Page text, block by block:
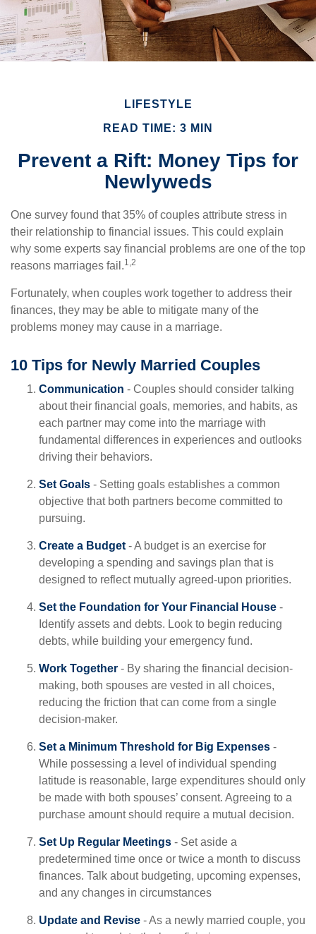
LIFESTYLE
READ TIME: 3 MIN
Prevent a Rift: Money Tips for
Newlyweds
One survey found that 35% of couples attribute stress in
their relationship to financial issues. This could explain
why some experts say financial problems are one of the top
reasons marriages fail.1,2
Fortunately, when couples work together to address their
finances, they may be able to mitigate many of the
problems money may cause in a marriage.
10 Tips for Newly Married Couples
Communication - Couples should consider talking
about their financial goals, memories, and habits, as
each partner may come into the marriage with
fundamental differences in experiences and outlooks
driving their behaviors.
Set Goals - Setting goals establishes a common
objective that both partners become committed to
pursuing.
Create a Budget - A budget is an exercise for
developing a spending and savings plan that is
designed to reflect mutually agreed-upon priorities.
Set the Foundation for Your Financial House -
Identify assets and debts. Look to begin reducing
debts, while building your emergency fund.
Work Together - By sharing the financial decision-
making, both spouses are vested in all choices,
reducing the friction that can come from a single
decision-maker.
Set a Minimum Threshold for Big Expenses -
While possessing a level of individual spending
latitude is reasonable, large expenditures should only
be made with both spouses’ consent. Agreeing to a
purchase amount should require a mutual decision.
Set Up Regular Meetings - Set aside a
predetermined time once or twice a month to discuss
finances. Talk about budgeting, upcoming expenses,
and any changes in circumstances
Update and Revise - As a newly married couple, you